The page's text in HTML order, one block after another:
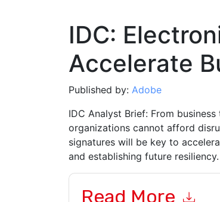
IDC:
Accelerate
Published by: Adobe
IDC Analyst Brief: From
organizations cannot afford
signatures will be key to
and establishing future resiliency.
Read More